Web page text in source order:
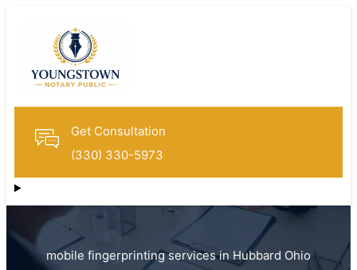
Get Consultation
(330) 330-5973
mobile fingerprinting services in Hubbard Ohio